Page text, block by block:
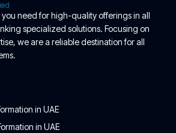
need for high-quality offerings in all
specialized solutions. Focusing on
we are a reliable destination for all
in UAE
in UAE